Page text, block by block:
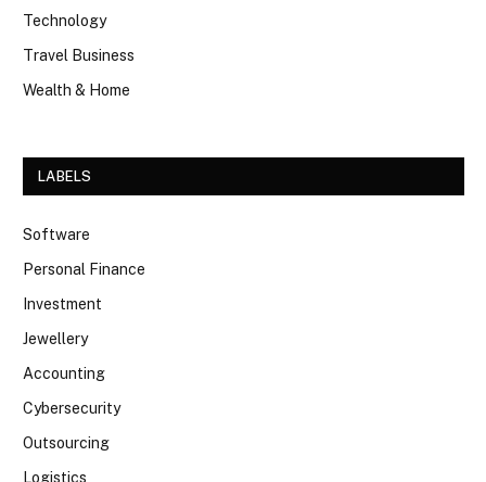
Technology
Travel Business
Wealth & Home
LABELS
Software
Personal Finance
Investment
Jewellery
Accounting
Cybersecurity
Outsourcing
Logistics